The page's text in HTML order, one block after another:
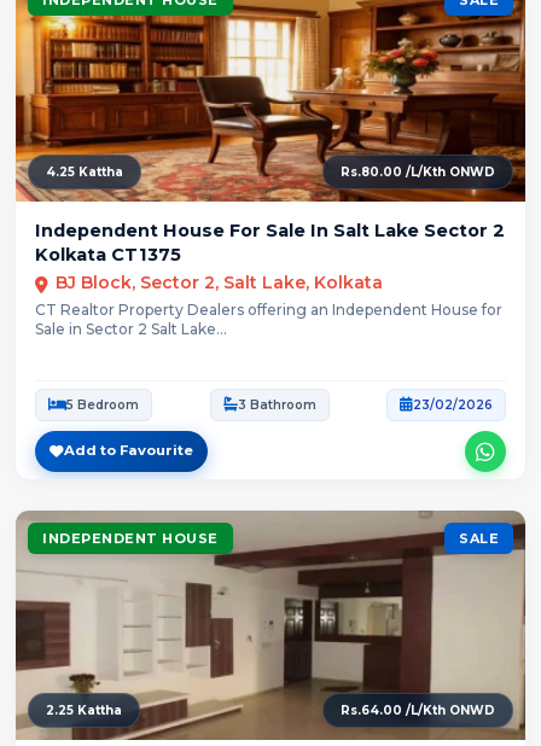
4.25 Kattha Rs.80.00 /L/Kth ONWD
Independent House For Sale In Salt Lake Sector 2
Kolkata CT1375
BJ Block, Sector 2, Salt Lake, Kolkata
CT Realtor Property Dealers offering an Independent House for
Sale in Sector 2 Salt Lake...
5 Bedroom 3 Bathroom 23/02/2026
Add to Favourite
INDEPENDENT HOUSE SALE
2.25 Kattha Rs.64.00 /L/Kth ONWD